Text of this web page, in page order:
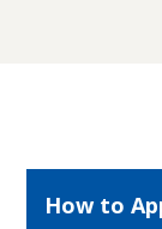
How to